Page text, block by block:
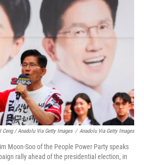
Ceng / Anadolu Via Getty Images / Anadolu Via Getty Images
Moon-Soo of the People Power Party speaks
rally ahead of the presidential election, in